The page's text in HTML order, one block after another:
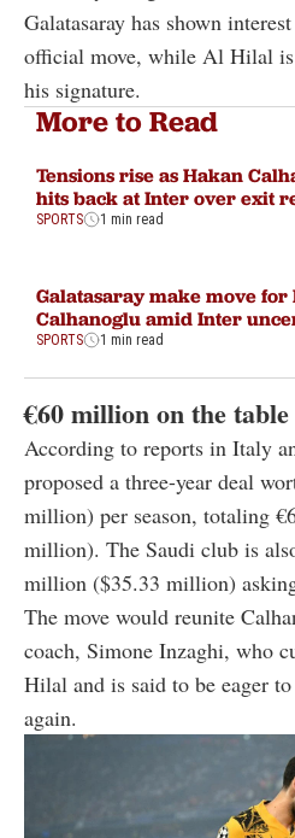
Galatasaray has shown
official move, while Al Hilal
his signature.
More to Read
Tensions rise as Hakan
hits back at Inter over exit
SPORTS 1 min read
Galatasaray make move for
Calhanoglu amid Inter
SPORTS 1 min read
€60 million on the table
According to reports in Italy
proposed a three-year deal
million) per season, totaling
million). The Saudi club is
million ($35.33 million)
The move would reunite
coach, Simone Inzaghi, who
Hilal and is said to be eager
again.